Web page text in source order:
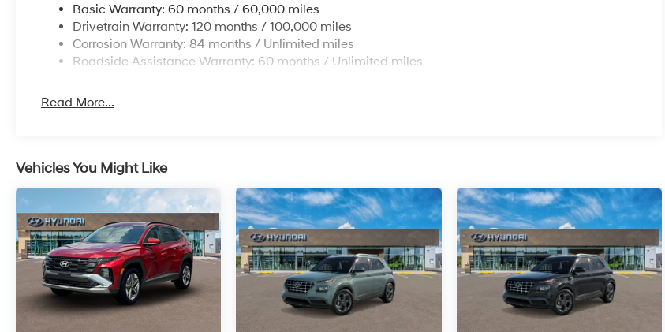
Basic Warranty: 60 months / 60,000 miles
Drivetrain Warranty: 120 months / 100,000 miles
Corrosion Warranty: 84 months / Unlimited miles
Roadside Assistance Warranty: 60 months / Unlimited miles
Read More...
Vehicles You Might Like